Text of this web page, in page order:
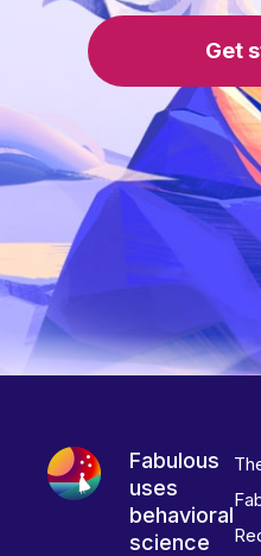
Get
Fabulous
uses
behavioral
science